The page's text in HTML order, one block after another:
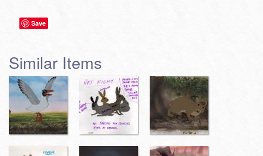
Save
Similar Items